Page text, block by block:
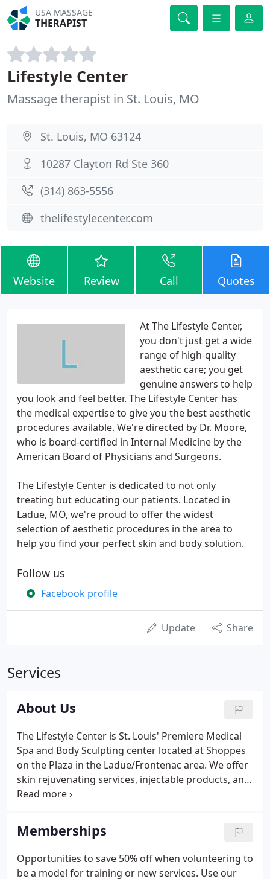
USA MASSAGE
THERAPIST
Lifestyle Center
Massage therapist in St. Louis, MO
St. Louis, MO 63124
10287 Clayton Rd Ste 360
(314) 863-5556
thelifestylecenter.com
Website Review Call Quotes
At The Lifestyle Center,
you don't just get a wide
range of high-quality
aesthetic care; you get
genuine answers to help
you look and feel better. The Lifestyle Center has
the medical expertise to give you the best aesthetic
procedures available. We're directed by Dr. Moore,
who is board-certified in Internal Medicine by the
American Board of Physicians and Surgeons.
The Lifestyle Center is dedicated to not only
treating but educating our patients. Located in
Ladue, MO, we're proud to offer the widest
selection of aesthetic procedures in the area to
help you find your perfect skin and body solution.
Follow us
Facebook profile
Update Share
Services
About Us
The Lifestyle Center is St. Louis' Premiere Medical
Spa and Body Sculpting center located at Shoppes
on the Plaza in the Ladue/Frontenac area. We offer
skin rejuvenating services, injectable products, and
the largest range of body sculpting procedures in
products and services that help them look and feel
better about themselves while promoting healthy
lifestyle choices.
Memberships
Opportunities to save 50% off when volunteering to
be a model for training or new services. Use our